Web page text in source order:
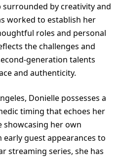
surrounded by creativity and
worked to establish her
roles and personal
the challenges and
generation talents
and authenticity.
Donielle possesses a
timing that echoes her
showcasing her own
guest appearances to
streaming series, she has